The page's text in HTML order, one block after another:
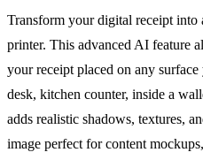
Transform your digital receipt into
printer. This advanced AI feature
your receipt placed on any
desk, kitchen counter, inside a
adds realistic shadows, textures,
image perfect for content